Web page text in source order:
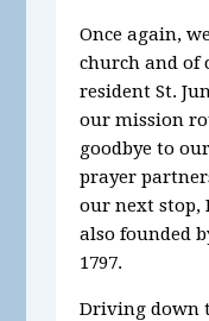
Once again,
church and of
resident St.
our mission
goodbye to
prayer
our next stop,
also founded
1797.
Driving down